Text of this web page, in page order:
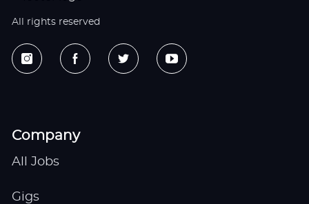
All rights reserved
Company
All Jobs
Gigs